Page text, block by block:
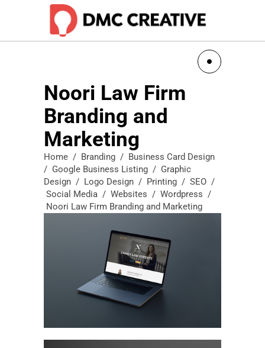
Noori Law Firm
Branding and
Marketing
Home / Branding / Business Card Design
/ Google Business Listing / Graphic
Design / Logo Design / Printing / SEO /
Social Media / Websites / Wordpress /
Noori Law Firm Branding and Marketing